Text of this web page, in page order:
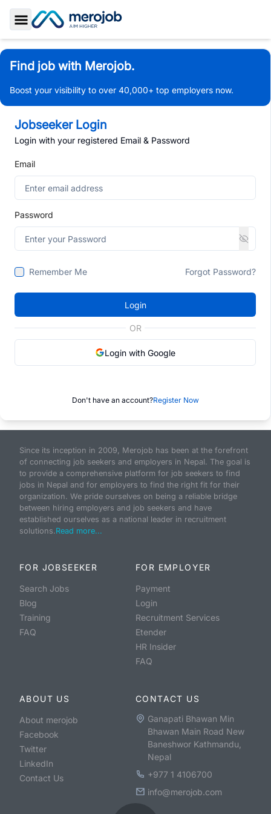
Toggle Sidebar
Find job with Merojob.
Boost your visibility to over 40,000+ top employers now.
Jobseeker Login
Login with your registered Email & Password
Email
Password
Remember Me Forgot Password?
Login
OR
Login with Google
Don't have an account?Register Now
Since its inception in 2009, Merojob has been at the forefront
of connecting job seekers and employers in Nepal. The goal is
to provide a comprehensive platform for job seekers to find
jobs in Nepal and for employers to find the right fit for their
organization. We pride ourselves on being a reliable bridge
between hiring employers and job seekers and have
established ourselves as a national leader in recruitment
solutions.Read more...
FOR JOBSEEKER
Search Jobs
Blog
Training
FAQ
FOR EMPLOYER
Payment
Login
Recruitment Services
Etender
HR Insider
FAQ
ABOUT US
About merojob
Facebook
Twitter
LinkedIn
Contact Us
CONTACT US
Ganapati Bhawan Min
Bhawan Main Road New
Baneshwor Kathmandu,
Nepal
+977 1 4106700
info@merojob.com